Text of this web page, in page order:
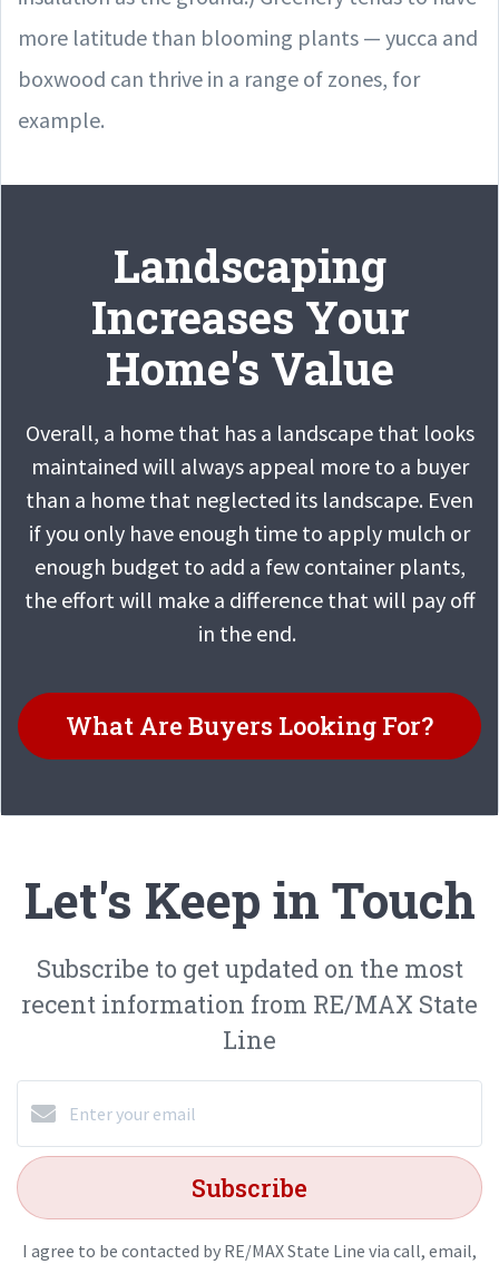
more latitude than blooming plants — yucca and
boxwood can thrive in a range of zones, for
example.
Landscaping
Increases Your
Home's Value
Overall, a home that has a landscape that looks
maintained will always appeal more to a buyer
than a home that neglected its landscape. Even
if you only have enough time to apply mulch or
enough budget to add a few container plants,
the effort will make a difference that will pay off
in the end.
What Are Buyers Looking For?
Let's Keep in Touch
Subscribe to get updated on the most
recent information from RE/MAX State
Line
Subscribe
I agree to be contacted by RE/MAX State Line via call, email,